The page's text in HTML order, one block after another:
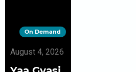
On Demand
August 4, 2026